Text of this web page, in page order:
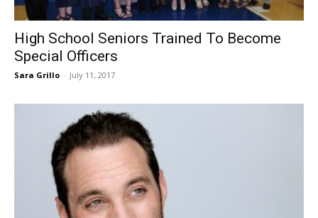
High School Seniors Trained To Become
Special Officers
Sara Grillo - July 11, 2017